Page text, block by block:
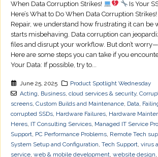
When Data Corruption Strikes!
Is Your
Here’s What to Do When Data Corruption Strikes!
Repair, we understand how frustrating it can be
starts misbehaving. Data corruption can
files and disrupt your workflow. But don’t
Here are some steps you can take if you
Your Data: If possible, try to...
June 25, 2025
Product Spotlight Wednesday
Acting, Business, cloud services & security,
screens, Custom Builds and Maintenance, Data,
corrupted SSDs, Hardware Failures, Hardware
Heres, IT Consulting Services, Managed IT Service
Support, PC Performance Problems, Remote Tech
System Setup and Configuration, Tech Support, virus
service, web & mobile development, website design,